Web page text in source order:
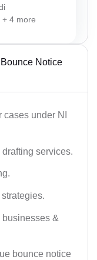
4 more
Notice
under NI
services.
&
bounce notice